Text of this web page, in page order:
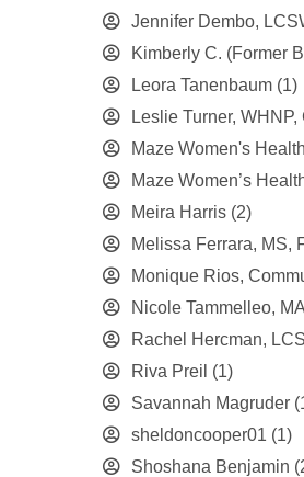
Jennifer Dembo,
Kimberly C. (Former
Leora Tanenbaum (1)
Leslie Turner, WHNP,
Maze Women's Health
Maze Women’s
Meira Harris (2)
Melissa Ferrara, MS,
Monique Rios,
Nicole Tammelleo,
Rachel Hercman,
Riva Preil (1)
Savannah Magruder
sheldoncooper01 (1)
Shoshana Benjamin